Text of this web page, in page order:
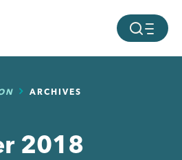
MOBILE
ARCHIVES
2018